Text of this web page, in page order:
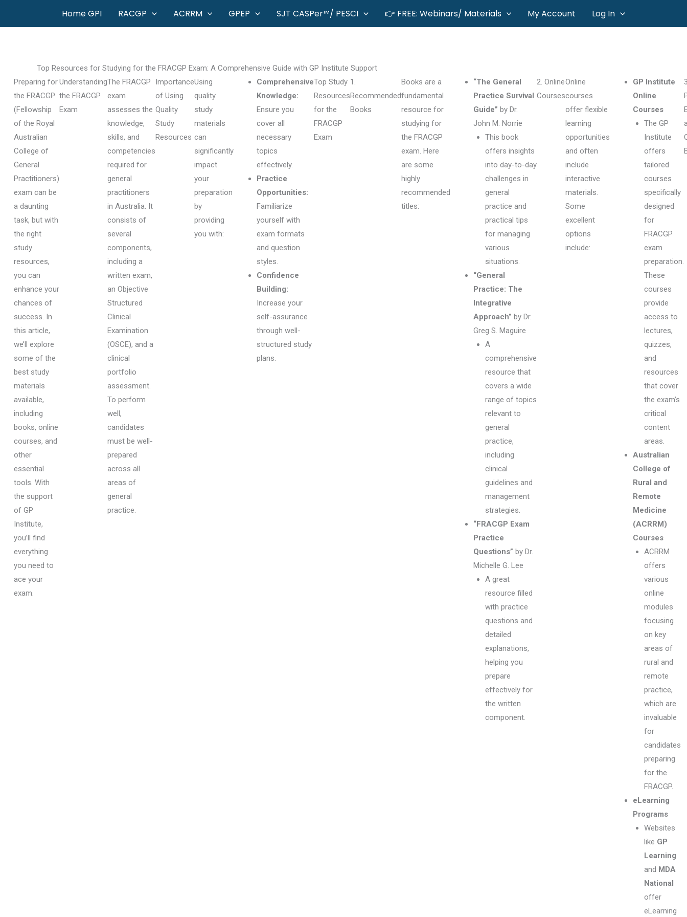
Home GPI RACGP ACRRM GPEP SJT CASPer™/ PESCI 👉 FREE: Webinars/ Materials My Account Log In
Top Resources for Studying for the FRACGP Exam: A Comprehensive Guide with GP Institute Support
Preparing for
the FRACGP
(Fellowship
of the Royal
Australian
College of
General
Practitioners)
exam can be
a daunting
task, but with
the right
study
resources,
you can
enhance your
chances of
success. In
this article,
we’ll explore
some of the
best study
materials
available,
including
books, online
courses, and
other
essential
tools. With
the support
of GP
Institute,
you’ll find
everything
you need to
ace your
exam.
Understanding
the FRACGP
Exam
The FRACGP
exam
assesses the
knowledge,
skills, and
competencies
required for
general
practitioners
in Australia. It
consists of
several
components,
including a
written exam,
an Objective
Structured
Clinical
Examination
(OSCE), and a
clinical
portfolio
assessment.
To perform
well,
candidates
must be well-
prepared
across all
areas of
general
practice.
Importance
of Using
Quality
Study
Resources
Using
quality
study
materials
can
significantly
impact
your
preparation
by
providing
you with:
Comprehensive
Knowledge:
Ensure you
cover all
necessary
topics
effectively.
Practice
Opportunities:
Familiarize
yourself with
exam formats
and question
styles.
Confidence
Building:
Increase your
self-assurance
through well-
structured study
plans.
Top Study
Resources
for the
FRACGP
Exam
1.
Recommended
Books
Books are a
fundamental
resource for
studying for
the FRACGP
exam. Here
are some
highly
recommended
titles:
“The General
Practice Survival
Guide” by Dr.
John M. Norrie
This book
offers insights
into day-to-day
challenges in
general
practice and
practical tips
for managing
various
situations.
“General
Practice: The
Integrative
Approach” by Dr.
Greg S. Maguire
A
comprehensive
resource that
covers a wide
range of topics
relevant to
general
practice,
including
clinical
guidelines and
management
strategies.
“FRACGP Exam
Practice
Questions” by Dr.
Michelle G. Lee
A great
resource filled
with practice
questions and
detailed
explanations,
helping you
prepare
effectively for
the written
component.
2. Online
Courses
Online
courses
offer flexible
learning
opportunities
and often
include
interactive
materials.
Some
excellent
options
include:
GP Institute
Online
Courses
The GP
Institute
offers
tailored
courses
specifically
designed
for
FRACGP
exam
preparation.
These
courses
provide
access to
lectures,
quizzes,
and
resources
that cover
the exam’s
critical
content
areas.
Australian
College of
Rural and
Remote
Medicine
(ACRRM)
Courses
ACRRM
offers
various
online
modules
focusing
on key
areas of
rural and
remote
practice,
which are
invaluable
for
candidates
preparing
for the
FRACGP.
eLearning
Programs
Websites
like GP
Learning
and MDA
National
offer
eLearning